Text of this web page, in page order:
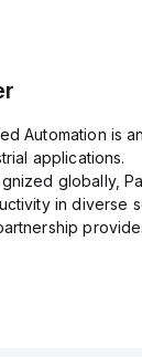
Automation is
applications.
globally,
in diverse